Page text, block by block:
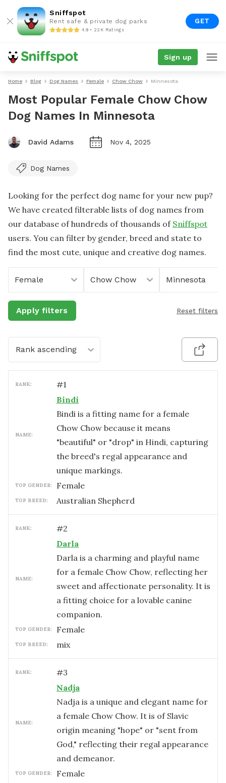
Sniffspot
Rent safe & private dog parks
4.9 • 22K Ratings
GET
Sign up
Home Blog Dog Names Female Chow Chow Minnesota
Most Popular Female Chow Chow
Dog Names In Minnesota
David Adams Nov 4, 2025
Dog Names
Looking for the perfect dog name for your new pup?
We have created filterable lists of dog names from
our database of hundreds of thousands of Sniffspot
users. You can filter by gender, breed and state to
find the most cute, unique and creative dog names.
Female Chow Chow Minnesota
Apply filters Reset filters
Rank ascending
RANK: #1
NAME:
Bindi
Bindi is a fitting name for a female
Chow Chow because it means
"beautiful" or "drop" in Hindi, capturing
the breed's regal appearance and
unique markings.
TOP GENDER: female
TOP BREED: Australian Shepherd
RANK: #2
NAME:
Darla
Darla is a charming and playful name
for a female Chow Chow, reflecting her
sweet and affectionate personality. It is
a fitting choice for a lovable canine
companion.
TOP GENDER: female
TOP BREED: mix
RANK: #3
NAME:
Nadja
Nadja is a unique and elegant name for
a female Chow Chow. It is of Slavic
origin meaning "hope" or "sent from
God," reflecting their regal appearance
and demeanor.
TOP GENDER: female